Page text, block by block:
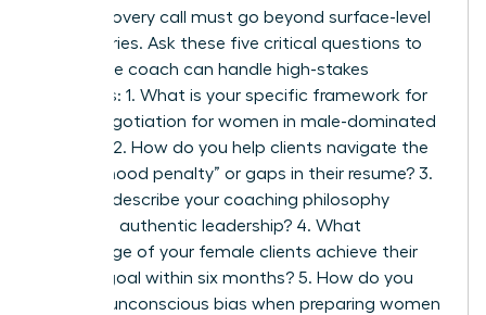
Your discovery call must go beyond surface-level
pleasantries. Ask these five critical questions to
ensure the coach can handle high-stakes
scenarios: 1. What is your specific framework for
salary negotiation for women in male-dominated
sectors? 2. How do you help clients navigate the
“motherhood penalty” or gaps in their resume? 3.
Can you describe your coaching philosophy
regarding authentic leadership? 4. What
percentage of your female clients achieve their
primary goal within six months? 5. How do you
address unconscious bias when preparing women